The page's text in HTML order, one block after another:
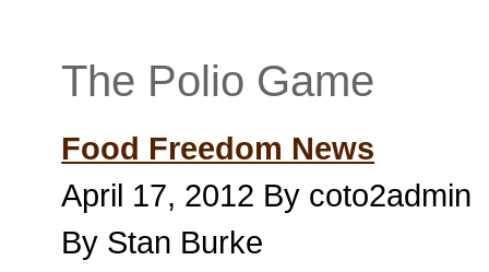
The Polio Game
Food Freedom News
April 17, 2012 By coto2admin
By Stan Burke